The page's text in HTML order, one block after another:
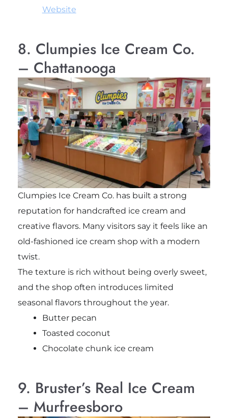
Website
8. Clumpies Ice Cream Co.
– Chattanooga
Clumpies Ice Cream Co. has built a strong
reputation for handcrafted ice cream and
creative flavors. Many visitors say it feels like an
old-fashioned ice cream shop with a modern
twist.
The texture is rich without being overly sweet,
and the shop often introduces limited
seasonal flavors throughout the year.
Butter pecan
Toasted coconut
Chocolate chunk ice cream
9. Bruster’s Real Ice Cream
– Murfreesboro